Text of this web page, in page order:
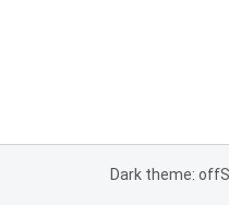
Dark theme: off